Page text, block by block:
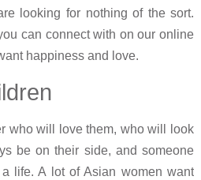
looking for nothing of the sort.
can connect with on our online
happiness and love.
who will love them, who will look
be on their side, and someone
life. A lot of Asian women want